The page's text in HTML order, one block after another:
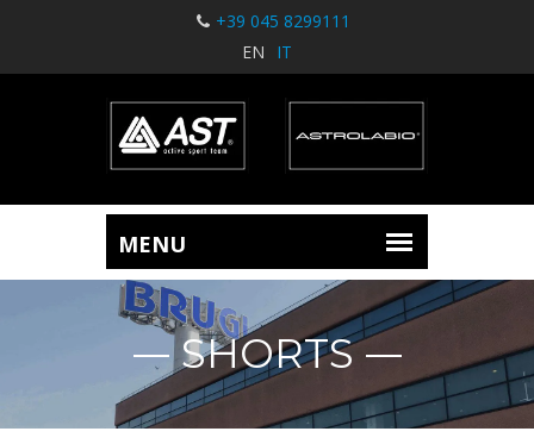
+39 045 8299111
EN
IT
SHORTS